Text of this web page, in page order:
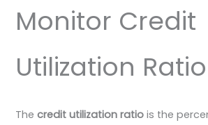
Monitor Credit
Utilization Ratio
Thecredit utilization ratio is the